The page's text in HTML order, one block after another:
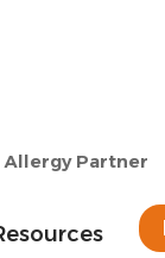
Allergy Partner